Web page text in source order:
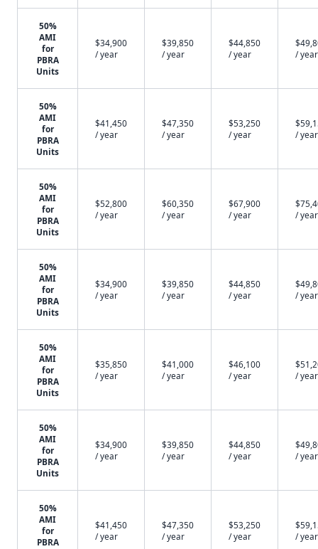
50%
AMI
for
PBRA
Units
$34,900
/ year
$39,850
/ year
$44,850
/ year
/ year
50%
AMI
for
PBRA
Units
$41,450
/ year
$47,350
/ year
$53,250
/ year
/ year
50%
AMI
for
PBRA
Units
$52,800
/ year
$60,350
/ year
$67,900
/ year
/ year
50%
AMI
for
PBRA
Units
$34,900
/ year
$39,850
/ year
$44,850
/ year
/ year
50%
AMI
for
PBRA
Units
$35,850
/ year
$41,000
/ year
$46,100
/ year
/ year
50%
AMI
for
PBRA
Units
$34,900
/ year
$39,850
/ year
$44,850
/ year
/ year
50%
AMI
for
PBRA
$41,450
/ year
$47,350
/ year
$53,250
/ year
/ year